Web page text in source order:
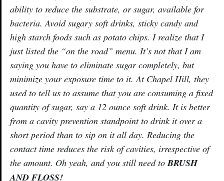
ability to reduce the substrate, or sugar, available for
bacteria. Avoid sugary soft drinks, sticky candy and
high starch foods such as potato chips. I realize that I
just listed the “on the road” menu. It’s not that I am
saying you have to eliminate sugar completely, but
minimize your exposure time to it. At Chapel Hill, they
used to tell us to assume that you are consuming a fixed
quantity of sugar, say a 12 ounce soft drink. It is better
from a cavity prevention standpoint to drink it over a
short period than to sip on it all day. Reducing the
contact time reduces the risk of cavities, irrespective of
the amount. Oh yeah, and you still need to BRUSH
AND FLOSS!